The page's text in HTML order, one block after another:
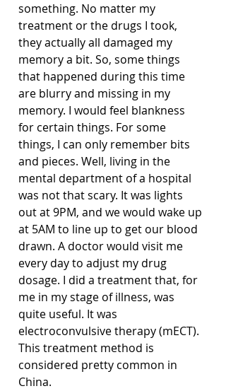
something. No matter my
treatment or the drugs I took,
they actually all damaged my
memory a bit. So, some things
that happened during this time
are blurry and missing in my
memory. I would feel blankness
for certain things. For some
things, I can only remember bits
and pieces. Well, living in the
mental department of a hospital
was not that scary. It was lights
out at 9PM, and we would wake up
at 5AM to line up to get our blood
drawn. A doctor would visit me
every day to adjust my drug
dosage. I did a treatment that, for
me in my stage of illness, was
quite useful. It was
electroconvulsive therapy (mECT).
This treatment method is
considered pretty common in
China.